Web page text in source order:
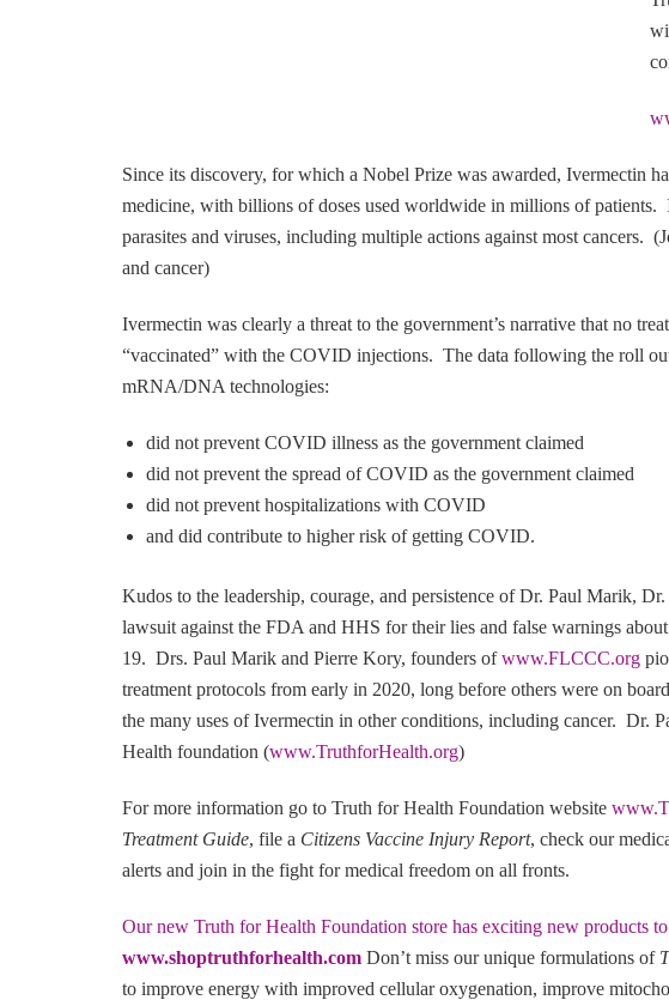
Since its discovery, for which a Nobel Prize was awarded, Ivermectin
medicine, with billions of doses used worldwide in millions of
parasites and viruses, including multiple actions against most cancers.
and cancer)
Ivermectin was clearly a threat to the government’s narrative that no
“vaccinated” with the COVID injections. The data following the roll
mRNA/DNA technologies:
did not prevent COVID illness as the government claimed
did not prevent the spread of COVID as the government claimed
did not prevent hospitalizations with COVID
and did contribute to higher risk of getting COVID.
Kudos to the leadership, courage, and persistence of Dr. Paul Marik,
lawsuit against the FDA and HHS for their lies and false warnings
19. Drs. Paul Marik and Pierre Kory, founders ofwww.FLCCC.org
treatment protocols from early in 2020, long before others were on
the many uses of Ivermectin in other conditions, including cancer. Dr.
Health foundation (www.TruthforHealth.org)
For more information go to Truth for Health Foundation website
Treatment Guide, file a Citizens Vaccine Injury Report, check our
alerts and join in the fight for medical freedom on all fronts.
Our new Truth for Health Foundation store has exciting new products
www.shoptruthforhealth.com Don’t miss our unique formulations of
to improve energy with improved cellular oxygenation, improve